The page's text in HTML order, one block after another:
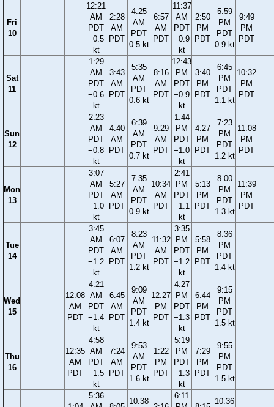
Fri
10
12:21
AM
PDT
−0.5
kt
2:28
AM
PDT
4:25
AM
PDT
0.5 kt
6:57
AM
PDT
11:37
AM
PDT
−0.9
kt
2:50
PM
PDT
5:59
PM
PDT
0.9 kt
9:49
PM
PDT
Sat
11
1:29
AM
PDT
−0.6
kt
3:43
AM
PDT
5:35
AM
PDT
0.6 kt
8:16
AM
PDT
12:43
PM
PDT
−0.9
kt
3:40
PM
PDT
6:45
PM
PDT
1.1 kt
10:32
PM
PDT
Sun
12
2:23
AM
PDT
−0.8
kt
4:40
AM
PDT
6:39
AM
PDT
0.7 kt
9:29
AM
PDT
1:44
PM
PDT
−1.0
kt
4:27
PM
PDT
7:23
PM
PDT
1.2 kt
11:08
PM
PDT
Mon
13
3:07
AM
PDT
−1.0
kt
5:27
AM
PDT
7:35
AM
PDT
0.9 kt
10:34
AM
PDT
2:41
PM
PDT
−1.1
kt
5:13
PM
PDT
8:00
PM
PDT
1.3 kt
11:39
PM
PDT
Tue
14
3:45
AM
PDT
−1.2
kt
6:07
AM
PDT
8:23
AM
PDT
1.2 kt
11:32
AM
PDT
3:35
PM
PDT
−1.2
kt
5:58
PM
PDT
8:36
PM
PDT
1.4 kt
Wed
15
12:08
AM
PDT
4:21
AM
PDT
−1.4
kt
6:45
AM
PDT
9:09
AM
PDT
1.4 kt
12:27
PM
PDT
4:27
PM
PDT
−1.3
kt
6:44
PM
PDT
9:15
PM
PDT
1.5 kt
Thu
16
12:35
AM
PDT
4:58
AM
PDT
−1.5
kt
7:24
AM
PDT
9:53
AM
PDT
1.6 kt
1:22
PM
PDT
5:19
PM
PDT
−1.3
kt
7:29
PM
PDT
9:55
PM
PDT
1.5 kt
5:36
10:38
6:11
10:36